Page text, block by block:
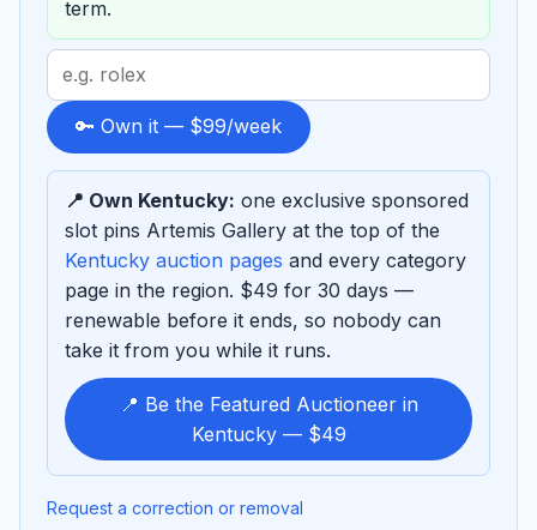
term.
Search
term
to
sponsor
🔑 Own it — $99/week
📍 Own Kentucky: one exclusive sponsored
slot pins Artemis Gallery at the top of the
Kentucky auction pages and every category
page in the region. $49 for 30 days —
renewable before it ends, so nobody can
take it from you while it runs.
📍 Be the Featured Auctioneer in
Kentucky — $49
Request a correction or removal